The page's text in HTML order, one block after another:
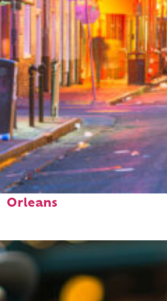
in New
Orleans